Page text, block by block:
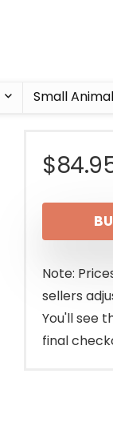
Small
$
Note:
sellers
You'll see
final